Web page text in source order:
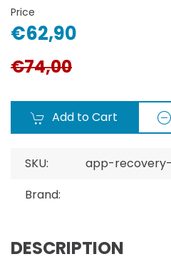
Price
€62,90
€74,00
Add to Cart
SKU:
app-
Brand:
DESCRIPTION